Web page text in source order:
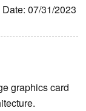
07/31/2023
graphics card